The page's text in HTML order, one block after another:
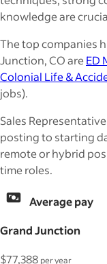
knowledge are
The top companies
Junction, CO areED
Colonial Life &
jobs).
Sales
posting to starting
remote or hybrid
time roles.
Average pay
Grand Junction
$77,388 per year